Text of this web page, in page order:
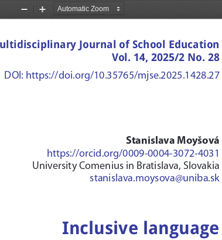
Zoom
Zoom
Inclusive language
Stanislava Moyšová
https://orcid.org/0009-0004-3072-4031
University Comenius in Bratislava, Slovakia
stanislava.moysova@uniba.sk
Journal of School Education
Vol. 14, 2025/2 No. 28
DOI: https://doi.org/10.35765/mjse.2025.1428.27